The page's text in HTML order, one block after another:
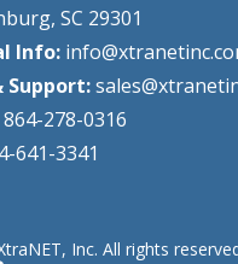
SC 29301
Info:
Support:
864-278-0316
641-3341
Inc. All rights